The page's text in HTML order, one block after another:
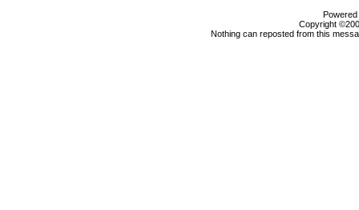
Copyright
Nothing can reposted from this